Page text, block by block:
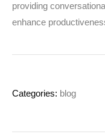
providing
enhance
Categories: blog